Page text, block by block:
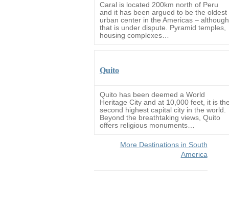
Caral is located 200km north of Peru
and it has been argued to be the oldest
urban center in the Americas – although
that is under dispute. Pyramid temples,
housing complexes…
Quito
Quito has been deemed a World
Heritage City and at 10,000 feet, it is
second highest capital city in the world.
Beyond the breathtaking views, Quito
offers religious monuments…
More Destinations in South
America